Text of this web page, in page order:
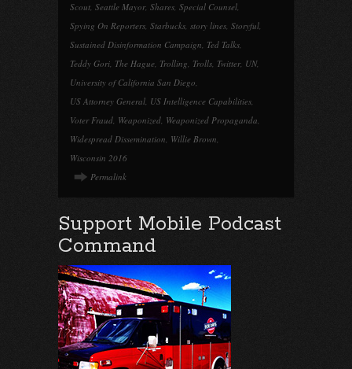
Scout, Seattle Mayor, Shares, Special Counsel,
Spying On Reporters, Starbucks, story lines, Storyful,
Sustained Disinformation Campaign, Ted Talks,
Teddy Gori, The Hague, Trolling, Trolls, Twitter, UN,
University of California San Diego,
US Attorney General, US Intelligence Capabilities,
Voter Fraud, Weaponized, Weaponized Propaganda,
Widespread Dissemination, Willie Brown,
Wisconsin 2016
Permalink
Support Mobile Podcast
Command